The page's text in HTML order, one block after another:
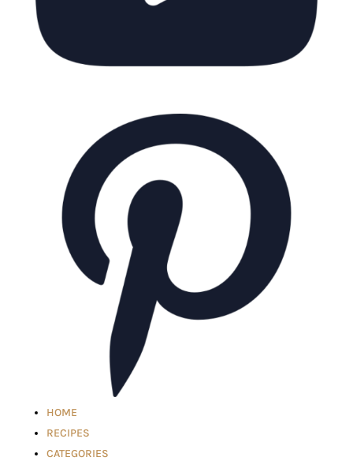
HOME
RECIPES
CATEGORIES